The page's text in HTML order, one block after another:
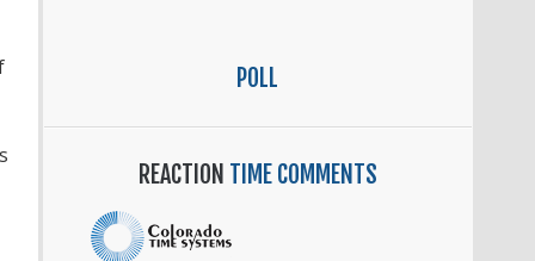
POLL
REACTION TIME COMMENTS